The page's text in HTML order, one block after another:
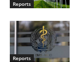
Reports
Reports